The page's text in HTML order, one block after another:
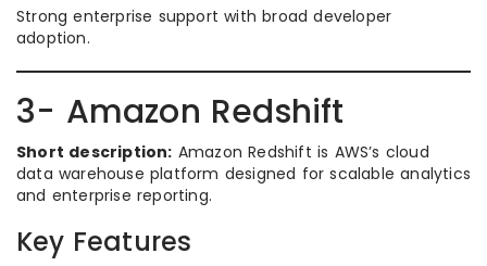
Strong enterprise support with broad developer
adoption.
3- Amazon Redshift
Short description: Amazon Redshift is AWS’s cloud
data warehouse platform designed for scalable analytics
and enterprise reporting.
Key Features